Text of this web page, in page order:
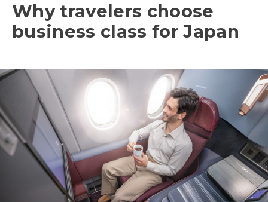
Why travelers choose
business class for Japan